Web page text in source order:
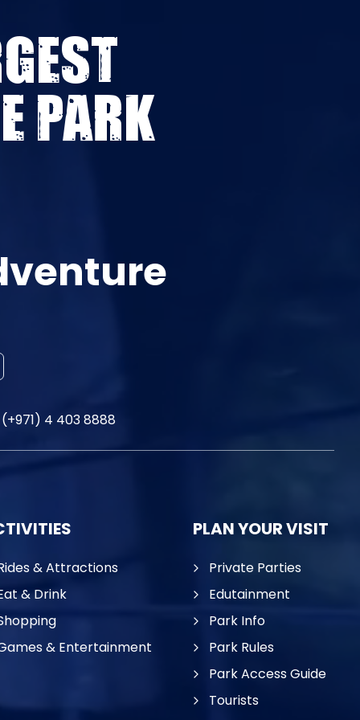
PARK
(+971) 4 403 8888
& Attractions
& Drink
& Entertainment
PLAN YOUR VISIT
Private Parties
Edutainment
Park Info
Park Rules
Park Access Guide
Tourists